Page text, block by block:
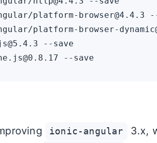
platform-browser@4.4.3
platform-browser-
--save
ionic-angular
3.x,